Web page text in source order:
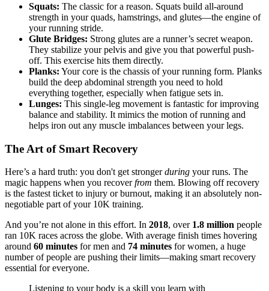
Squats: The classic for a reason. Squats build all-around
strength in your quads, hamstrings, and glutes—the engine of
your running stride.
Glute Bridges: Strong glutes are a runner’s secret weapon.
They stabilize your pelvis and give you that powerful push-
off. This exercise hits them directly.
Planks: Your core is the chassis of your running form. Planks
build the deep abdominal strength you need to hold
everything together, especially when fatigue sets in.
Lunges: This single-leg movement is fantastic for improving
balance and stability. It mimics the motion of running and
helps iron out any muscle imbalances between your legs.
The Art of Smart Recovery
Here’s a hard truth: you don't get strongerduring your runs. The
magic happens when you recoverfrom them. Blowing off recovery
is the fastest ticket to injury or burnout, making it an absolutely non-
negotiable part of your 10K training.
And you’re not alone in this effort. In 2018, over 1.8 million people
ran 10K races across the globe. With average finish times hovering
around 60 minutes for men and 74 minutes for women, a huge
number of people are pushing their limits—making smart recovery
essential for everyone.
Listening to your body is a skill you learn with